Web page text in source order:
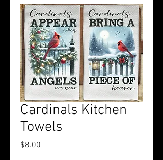
Cardinals Kitchen
Towels
$8.00